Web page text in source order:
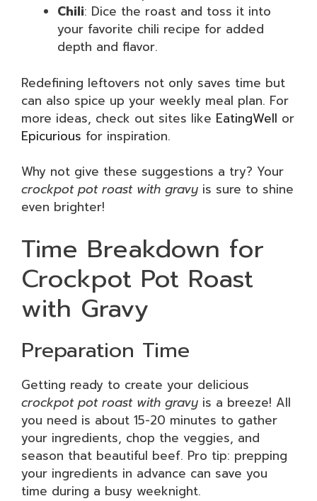
Chili: Dice the roast and toss it into
your favorite chili recipe for added
depth and flavor.
Redefining leftovers not only saves time but
can also spice up your weekly meal plan. For
more ideas, check out sites like EatingWell or
Epicurious for inspiration.
Why not give these suggestions a try? Your
crockpot pot roast with gravy is sure to shine
even brighter!
Time Breakdown for
Crockpot Pot Roast
with Gravy
Preparation Time
Getting ready to create your delicious
crockpot pot roast with gravy is a breeze! All
you need is about 15-20 minutes to gather
your ingredients, chop the veggies, and
season that beautiful beef. Pro tip: prepping
your ingredients in advance can save you
time during a busy weeknight.